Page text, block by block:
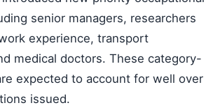
senior managers, researchers
experience, transport
medical doctors. These category-
expected to account for well over
issued.